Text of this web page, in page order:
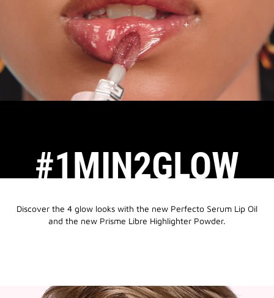
NEWSLETTER: ENJOY A COMPLIMENTARY TRAVEL-SIZE ITEM
WITH YOUR FIRST ORDER.SIGN UP
#1MIN2GLOW
Discover the 4 glow looks with the new Perfecto Serum Lip Oil
and the new Prisme Libre Highlighter Powder.